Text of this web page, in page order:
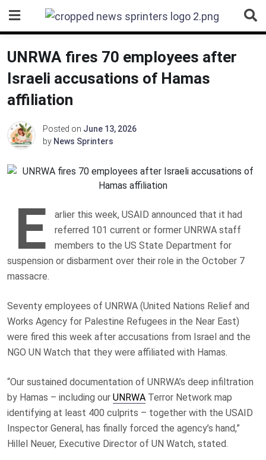
content
UNRWA fires 70 employees after
Israeli accusations of Hamas
affiliation
Posted on June 13, 2026
by News Sprinters
E
arlier this week, USAID announced that it had
referred 101 current or former UNRWA staff
members to the US State Department for
suspension or disbarment over their role in the October 7
massacre.
Seventy employees of UNRWA (United Nations Relief and
Works Agency for Palestine Refugees in the Near East)
were fired this week after accusations from Israel and the
NGO UN Watch that they were affiliated with Hamas.
“Our sustained documentation of UNRWA’s deep infiltration
by Hamas – including our UNRWA Terror Network map
identifying at least 400 culprits – together with the USAID
Inspector General, has finally forced the agency’s hand,”
Hillel Neuer, Executive Director of UN Watch, stated.